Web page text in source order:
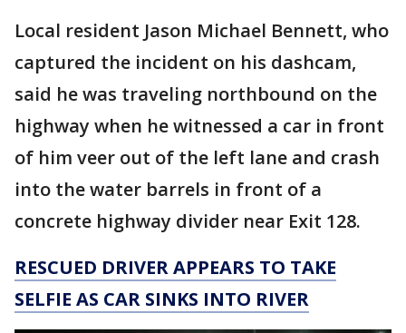
Local resident Jason Michael Bennett, who
captured the incident on his dashcam,
said he was traveling northbound on the
highway when he witnessed a car in front
of him veer out of the left lane and crash
into the water barrels in front of a
concrete highway divider near Exit 128.
RESCUED DRIVER APPEARS TO TAKE
SELFIE AS CAR SINKS INTO RIVER